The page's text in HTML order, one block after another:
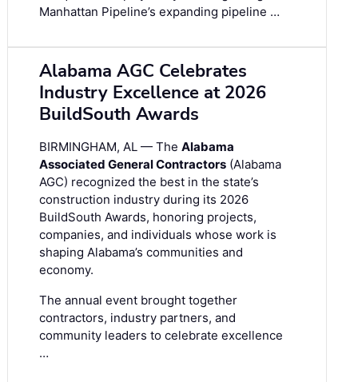
Manhattan Pipeline’s expanding pipeline …
Alabama AGC Celebrates
Industry Excellence at 2026
BuildSouth Awards
BIRMINGHAM, AL — The Alabama
Associated General Contractors (Alabama
AGC) recognized the best in the state’s
construction industry during its 2026
BuildSouth Awards, honoring projects,
companies, and individuals whose work is
shaping Alabama’s communities and
economy.
The annual event brought together
contractors, industry partners, and
community leaders to celebrate excellence
…